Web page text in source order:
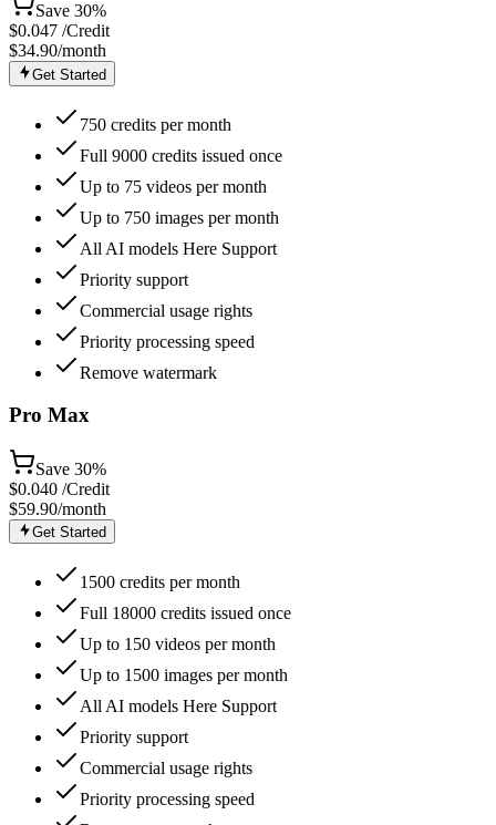
Save 30%
$0.047 /Credit
$34.90/month
Get Started
750 credits per month
Full 9000 credits issued once
Up to 75 videos per month
Up to 750 images per month
All AI models Here Support
Priority support
Commercial usage rights
Priority processing speed
Remove watermark
Pro Max
Save 30%
$0.040 /Credit
$59.90/month
Get Started
1500 credits per month
Full 18000 credits issued once
Up to 150 videos per month
Up to 1500 images per month
All AI models Here Support
Priority support
Commercial usage rights
Priority processing speed